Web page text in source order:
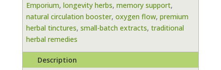
quantity
Emporium, longevity herbs, memory support,
natural circulation booster, oxygen flow, premium
herbal tinctures, small-batch extracts, traditional
herbal remedies
Description